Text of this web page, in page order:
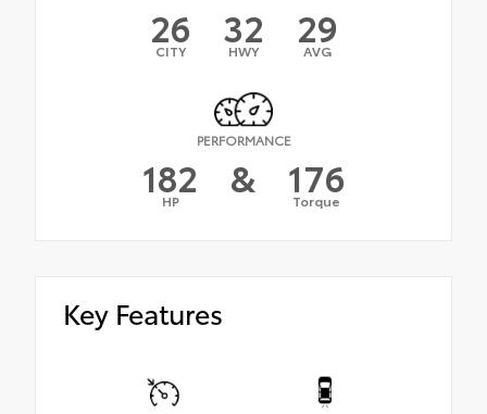
26
CITY 32
HWY 29
AVG
PERFORMANCE
182
HP & 176
Torque
Key Features